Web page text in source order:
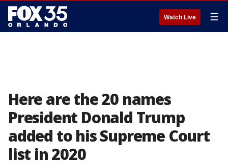
Watch Live ☰
Here are the 20 names
President Donald Trump
added to his Supreme Court
list in 2020